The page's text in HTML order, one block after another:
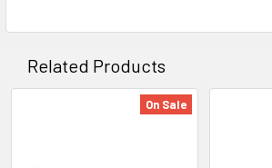
Related Products
On Sale